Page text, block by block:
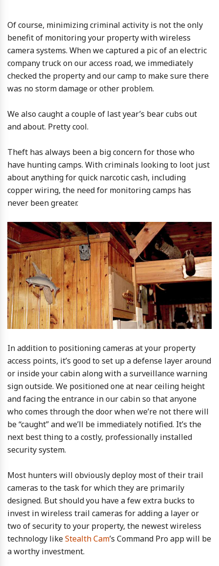
Of course, minimizing criminal activity is not the only
benefit of monitoring your property with wireless
camera systems. When we captured a pic of an electric
company truck on our access road, we immediately
checked the property and our camp to make sure there
was no storm damage or other problem.
We also caught a couple of last year’s bear cubs out
and about. Pretty cool.
Theft has always been a big concern for those who
have hunting camps. With criminals looking to loot just
about anything for quick narcotic cash, including
copper wiring, the need for monitoring camps has
never been greater.
In addition to positioning cameras at your property
access points, it’s good to set up a defense layer around
or inside your cabin along with a surveillance warning
sign outside. We positioned one at near ceiling height
and facing the entrance in our cabin so that anyone
who comes through the door when we’re not there will
be “caught” and we’ll be immediately notified. It’s the
next best thing to a costly, professionally installed
security system.
Most hunters will obviously deploy most of their trail
cameras to the task for which they are primarily
designed. But should you have a few extra bucks to
invest in wireless trail cameras for adding a layer or
two of security to your property, the newest wireless
technology likeStealth Cam’s Command Pro app will be
a worthy investment.